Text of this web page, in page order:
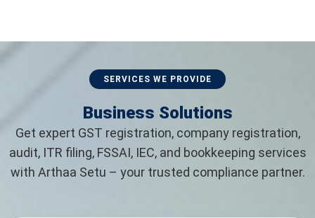
SERVICES WE PROVIDE
Business Solutions
Get expert GST registration, company registration,
audit, ITR filing, FSSAI, IEC, and bookkeeping services
with Arthaa Setu – your trusted compliance partner.